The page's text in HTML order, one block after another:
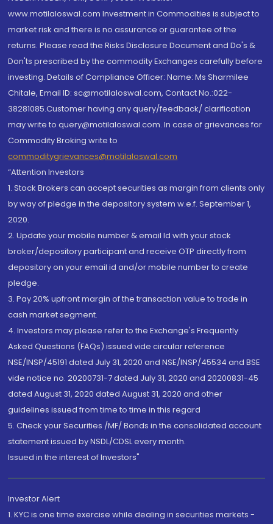
www.motilaloswal.com Investment in Commodities is subject to
market risk and there is no assurance or guarantee of the
returns. Please read the Risks Disclosure Document and Do's &
Don'ts prescribed by the commodity Exchanges carefully before
investing. Details of Compliance Officer: Name: Ms Sharmilee
Chitale, Email ID: sc@motilaloswal.com, Contact No.:022-
38281085.Customer having any query/feedback/ clarification
may write to query@motilaloswal.com. In case of grievances for
Commodity Broking write to
commoditygrievances@motilaloswal.com
“Attention Investors
1. Stock Brokers can accept securities as margin from clients only
by way of pledge in the depository system w.e.f. September 1,
2020.
2. Update your mobile number & email Id with your stock
broker/depository participant and receive OTP directly from
depository on your email id and/or mobile number to create
pledge.
3. Pay 20% upfront margin of the transaction value to trade in
cash market segment.
4. Investors may please refer to the Exchange's Frequently
Asked Questions (FAQs) issued vide circular reference
NSE/INSP/45191 dated July 31, 2020 and NSE/INSP/45534 and BSE
vide notice no. 20200731-7 dated July 31, 2020 and 20200831-45
dated August 31, 2020 dated August 31, 2020 and other
guidelines issued from time to time in this regard
5. Check your Securities /MF/ Bonds in the consolidated account
statement issued by NSDL/CDSL every month.
Issued in the interest of Investors"
Investor Alert
1. KYC is one time exercise while dealing in securities markets -